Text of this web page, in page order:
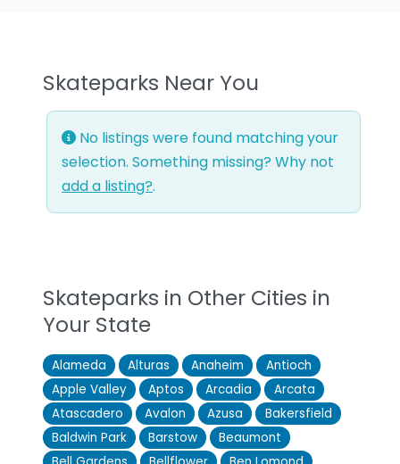
Skateparks Near You
No listings were found matching your
selection. Something missing? Why not
add a listing?.
Skateparks in Other Cities in
Your State
Alameda Alturas Anaheim
Antioch
Apple Valley
Aptos Arcadia
Arcata
Atascadero
Avalon Azusa
Bakersfield
Baldwin Park
Barstow
Beaumont